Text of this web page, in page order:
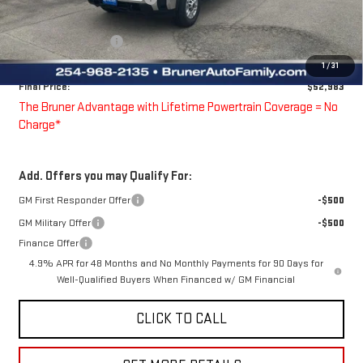
1/31
Bruner Price:
$53,983
Purchase Allowance
-$1,000
Doc Fee
$225
Final Price:
$52,983
The Bruner Advantage with Lifetime Powertrain Coverage = No
Charge*
Add. Offers you may Qualify For:
GM First Responder Offer
-$500
GM Military Offer
-$500
Finance Offer
4.9% APR for 48 Months and No Monthly Payments for 90 Days for
Well-Qualified Buyers When Financed w/ GM Financial
CLICK TO CALL